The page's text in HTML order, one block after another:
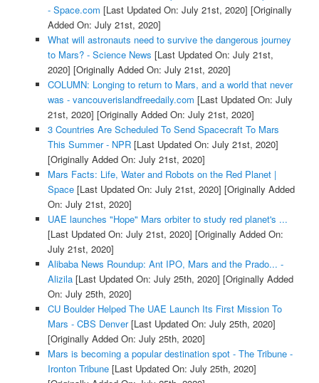
- Space.com [Last Updated On: July 21st, 2020] [Originally
Added On: July 21st, 2020]
What will astronauts need to survive the dangerous journey
to Mars? - Science News [Last Updated On: July 21st,
2020] [Originally Added On: July 21st, 2020]
COLUMN: Longing to return to Mars, and a world that never
was - vancouverislandfreedaily.com [Last Updated On: July
21st, 2020] [Originally Added On: July 21st, 2020]
3 Countries Are Scheduled To Send Spacecraft To Mars
This Summer - NPR[Last Updated On: July 21st, 2020]
[Originally Added On: July 21st, 2020]
Mars Facts: Life, Water and Robots on the Red Planet |
Space[Last Updated On: July 21st, 2020] [Originally Added
On: July 21st, 2020]
UAE launches "Hope" Mars orbiter to study red planet's ...
[Last Updated On: July 21st, 2020] [Originally Added On:
July 21st, 2020]
Alibaba News Roundup: Ant IPO, Mars and the Prado... -
Alizila[Last Updated On: July 25th, 2020] [Originally Added
On: July 25th, 2020]
CU Boulder Helped The UAE Launch Its First Mission To
Mars - CBS Denver[Last Updated On: July 25th, 2020]
[Originally Added On: July 25th, 2020]
Mars is becoming a popular destination spot - The Tribune -
Ironton Tribune[Last Updated On: July 25th, 2020]